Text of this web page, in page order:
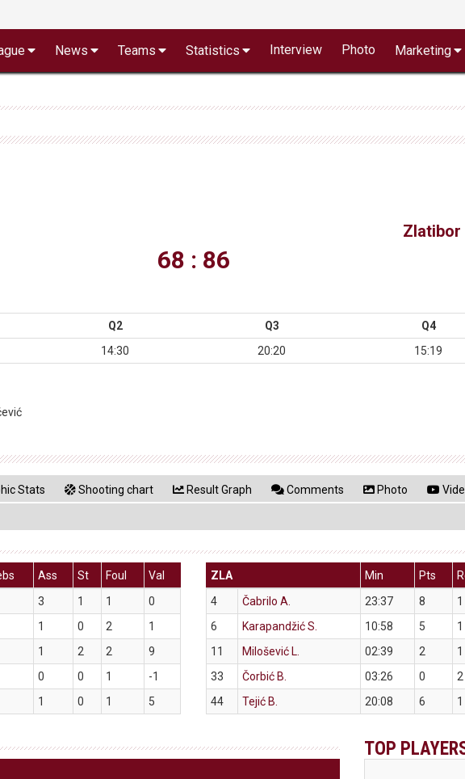
News Teams Statistics Interview Photo Marketing
68 : 86
Q2 Q3
Q4
14:30 20:20 15:19
Stats Shooting chart Result Graph Comments Photo
Ass St Foul
Val
3 1 1
0
1 0 2
1
1 2 2
9
0 0 1
-1
1 0 1 5
ZLA Min Pts
4
Čabrilo A. 23:37 8 1
6
Karapandžić S. 10:58 5 1
11
Milošević L. 02:39 2 1
33
Čorbić B. 03:26 0 2
44
Tejić B. 20:08 6 1
TOP